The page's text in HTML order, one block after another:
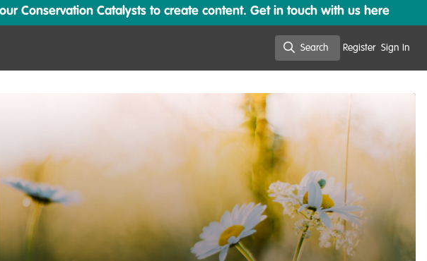
Conservation Catalysts to create content. Get in touch with us here
Search Register Sign In